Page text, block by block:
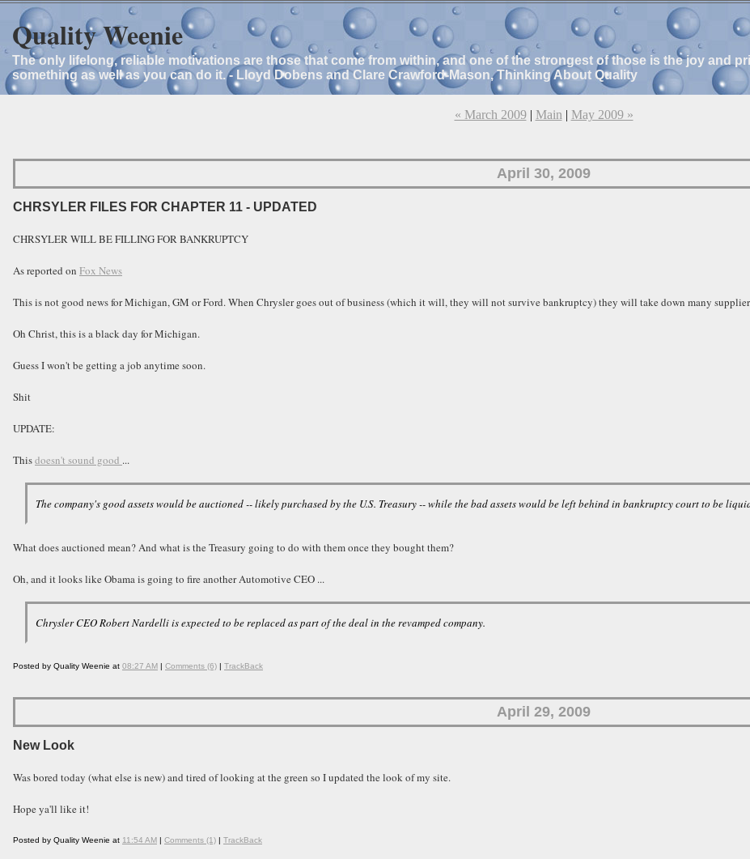
Quality Weenie
The only lifelong, reliable motivations are those that come from within, and one of the strongest of those is the joy and
something as well as you can do it. - Lloyd Dobens and Clare Crawford-Mason, Thinking About Quality
« March 2009| Main | May 2009 »
April 30, 2009
CHRSYLER FILES FOR CHAPTER 11 - UPDATED
CHRSYLER WILL BE FILLING FOR BANKRUPTCY
As reported on Fox News
This is not good news for Michigan, GM or Ford. When Chrysler goes out of business (which it will, they will not survive bankruptcy) they will take down many
Oh Christ, this is a black day for Michigan.
Guess I won't be getting a job anytime soon.
Shit
UPDATE:
Thisdoesn't sound good ...
The company's good assets would be auctioned -- likely purchased by the U.S. Treasury -- while the bad assets would be left behind in bankruptcy court to be
What does auctioned mean? And what is the Treasury going to do with them once they bought them?
Oh, and it looks like Obama is going to fire another Automotive CEO ...
Chrysler CEO Robert Nardelli is expected to be replaced as part of the deal in the revamped company.
Posted by Quality Weenie at 08:27 AM | Comments (6) | TrackBack
April 29, 2009
New Look
Was bored today (what else is new) and tired of looking at the green so I updated the look of my site.
Hope ya'll like it!
Posted by Quality Weenie at 11:54 AM | Comments (1) | TrackBack